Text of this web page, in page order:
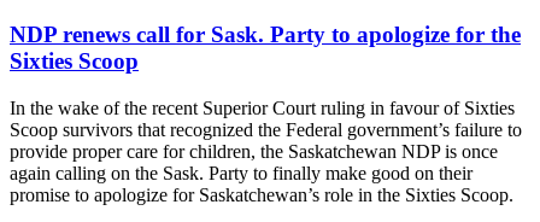
NDP renews call for Sask. Party to apologize for the
Sixties Scoop
In the wake of the recent Superior Court ruling in favour of Sixties
Scoop survivors that recognized the Federal government’s failure to
provide proper care for children, the Saskatchewan NDP is once
again calling on the Sask. Party to finally make good on their
promise to apologize for Saskatchewan’s role in the Sixties Scoop.